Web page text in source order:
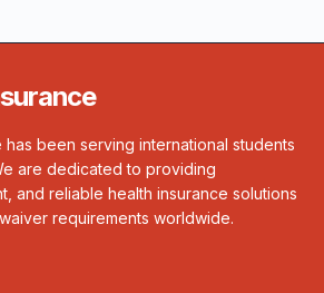
has been serving international students
are dedicated to providing
and reliable health insurance solutions
requirements worldwide.